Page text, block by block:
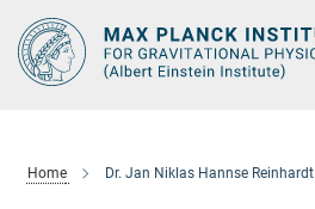
Main-
Content
Home Dr. Jan Niklas Hannse Reinhardt